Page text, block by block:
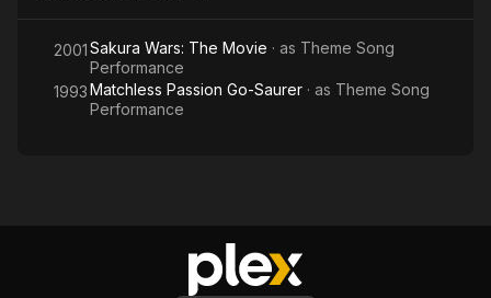
2001Sakura Wars: The Movie · as Theme Song
Performance
1993Matchless Passion Go-Saurer · as Theme Song
Performance